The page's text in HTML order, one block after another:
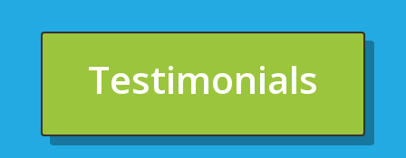
Testimonials